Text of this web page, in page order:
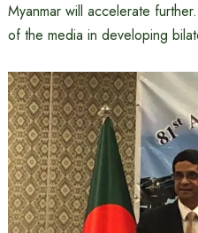
Myanmar will accelerate
of the media in developing